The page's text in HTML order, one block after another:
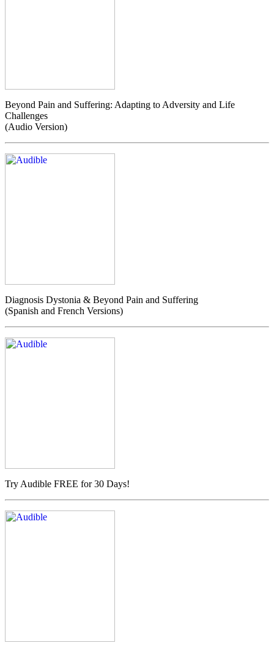
Beyond Pain and Suffering: Adapting to Adversity and Life
Challenges
(Audio Version)
Diagnosis Dystonia & Beyond Pain and Suffering
(Spanish and French Versions)
Try Audible FREE for 30 Days!